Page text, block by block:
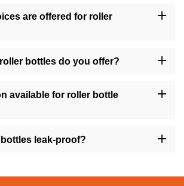
are offered for roller
to match your brand's aesthetic and
for roller bottles.
bottles do you offer?
and more, ensuring versatility to
and branding requirements.
available for roller bottle
the design, labeling, and other aspects to
and appeal to your target audience.
leak-proof?
the risk of spills and mess.